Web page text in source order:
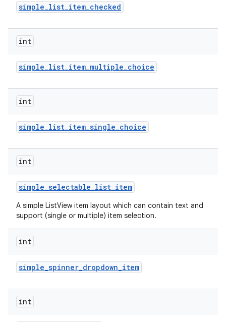
simple_list_item_checked
int
simple_list_item_multiple_choice
int
simple_list_item_single_choice
int
simple_selectable_list_item
A simple ListView item layout which can contain text and
support (single or multiple) item selection.
int
simple_spinner_dropdown_item
int